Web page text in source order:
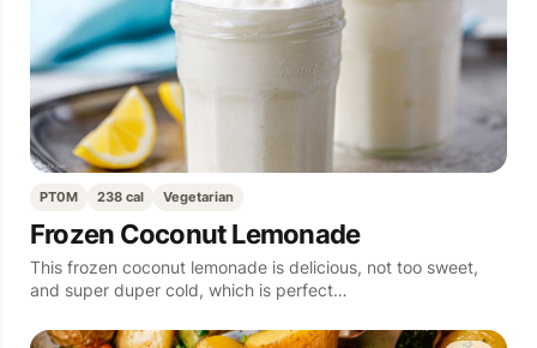
PT0M 238 cal Vegetarian
Frozen Coconut Lemonade
This frozen coconut lemonade is delicious, not too sweet,
and super duper cold, which is perfect…